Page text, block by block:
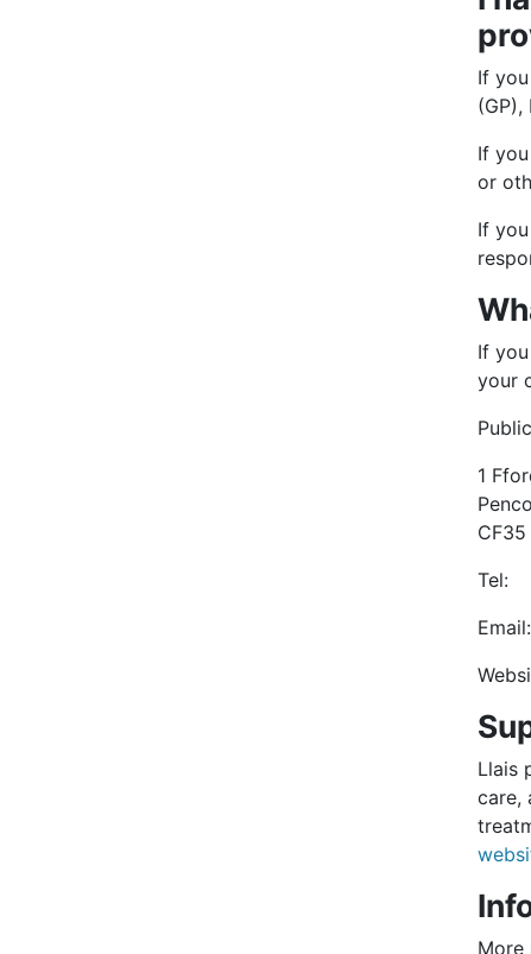
If
If
or
If
If
your
1
Llais
care,
More